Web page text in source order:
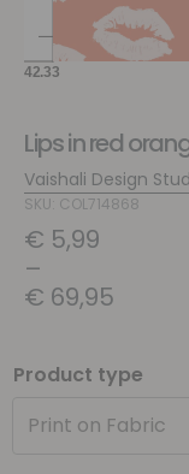
Lips in red
Vaishali Design
SKU: COL714868
€ 5,99
–
€ 69,95
Product type
Print on Fabric